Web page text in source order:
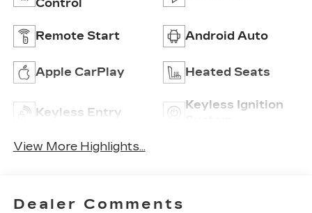
Control
Remote Start Android Auto
Apple CarPlay Heated Seats
Keyless Entry
Keyless Ignition
View More Highlights...
Dealer Comments